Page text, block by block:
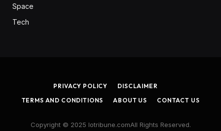
Space
Tech
PRIVACY POLICY
DISCLAIMER
TERMS AND CONDITIONS
ABOUT US CONTACT US
Copyright © 2025 Iotribune.comAll Rights Reserved.